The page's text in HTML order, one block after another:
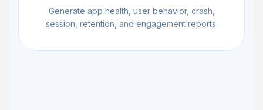
Generate app health, user behavior, crash,
session, retention, and engagement reports.